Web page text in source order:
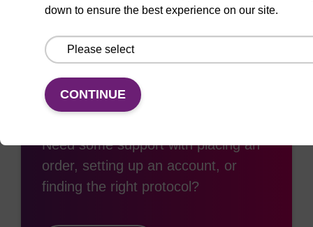
Access support
Need some support with placing an
order, setting up an account, or
finding the right protocol?
down to ensure the best experience on our site.
CONTINUE